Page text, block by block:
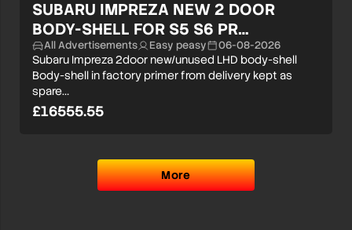
SUBARU IMPREZA NEW 2 DOOR
BODY-SHELL FOR S5 S6 PR…
All Advertisements Easy peasy 06-08-2026
Subaru Impreza 2door new/unused LHD body-shell
Body-shell in factory primer from delivery kept as
spare…
£16555.55
More